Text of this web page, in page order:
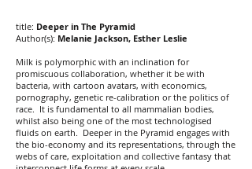
title: Deeper in The Pyramid
Author(s): Melanie Jackson, Esther Leslie
Milk is polymorphic with an inclination for
promiscuous collaboration, whether it be with
bacteria, with cartoon avatars, with economics,
pornography, genetic re-calibration or the politics of
race. It is fundamental to all mammalian bodies,
whilst also being one of the most technologised
fluids on earth. Deeper in the Pyramid engages with
the bio-economy and its representations, through the
webs of care, exploitation and collective fantasy that